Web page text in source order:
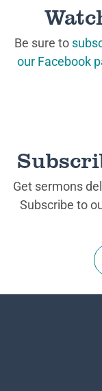
Be sure to
our Facebook
Get sermons
Subscribe to